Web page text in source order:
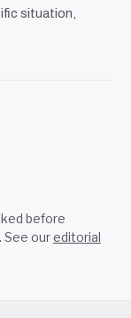
situation,
before
See oureditorial